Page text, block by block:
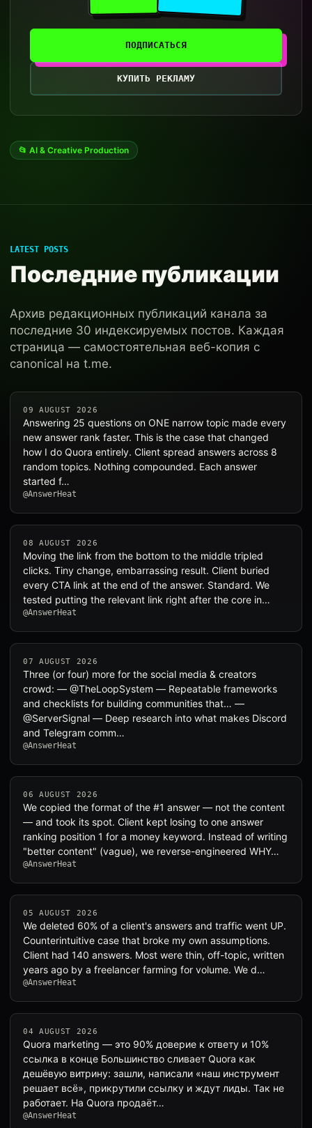
ПОДПИСАТЬСЯ
КУПИТЬ РЕКЛАМУ
📂 AI & Creative Production
LATEST POSTS
Последние публикации
Архив редакционных публикаций канала за
последние 30 индексируемых постов. Каждая
страница — самостоятельная веб-копия с
canonical на t.me.
09 AUGUST 2026
Answering 25 questions on ONE narrow topic made every
new answer rank faster. This is the case that changed
how I do Quora entirely. Client spread answers across 8
random topics. Nothing compounded. Each answer
started f…
@AnswerHeat
08 AUGUST 2026
Moving the link from the bottom to the middle tripled
clicks. Tiny change, embarrassing result. Client buried
every CTA link at the end of the answer. Standard. We
tested putting the relevant link right after the core in…
@AnswerHeat
07 AUGUST 2026
Three (or four) more for the social media & creators
crowd: — @TheLoopSystem — Repeatable frameworks
and checklists for building communities that… —
@ServerSignal — Deep research into what makes Discord
and Telegram comm…
@AnswerHeat
06 AUGUST 2026
We copied the format of the #1 answer — not the content
— and took its spot. Client kept losing to one answer
ranking position 1 for a money keyword. Instead of writing
"better content" (vague), we reverse-engineered WHY…
@AnswerHeat
05 AUGUST 2026
We deleted 60% of a client's answers and traffic went UP.
Counterintuitive case that broke my own assumptions.
Client had 140 answers. Most were thin, off-topic, written
years ago by a freelancer farming for volume. We d…
@AnswerHeat
04 AUGUST 2026
Quora marketing — это 90% доверие к ответу и 10%
ссылка в конце Большинство сливает Quora как
дешёвую витрину: зашли, написали «наш инструмент
решает всё», прикрутили ссылку и ждут лиды. Так не
работает. На Quora продаёт…
@AnswerHeat